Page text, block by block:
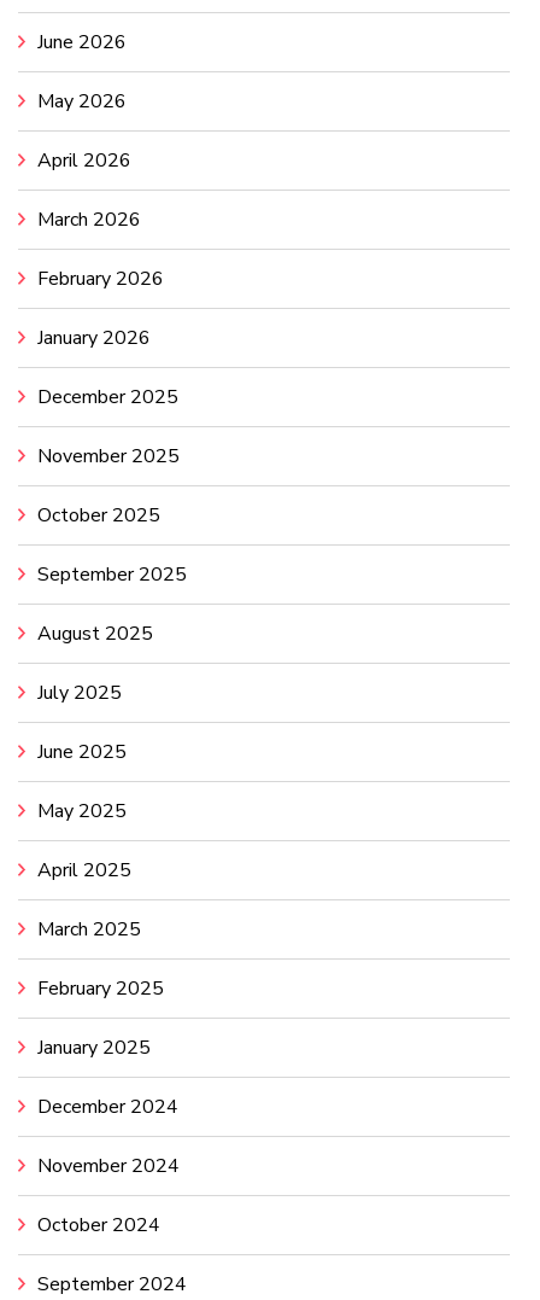
June 2026
May 2026
April 2026
March 2026
February 2026
January 2026
December 2025
November 2025
October 2025
September 2025
August 2025
July 2025
June 2025
May 2025
April 2025
March 2025
February 2025
January 2025
December 2024
November 2024
October 2024
September 2024